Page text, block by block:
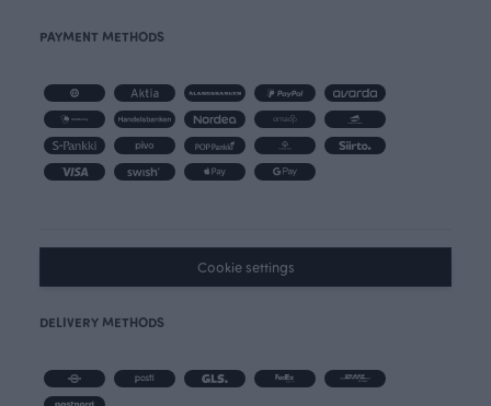
PAYMENT METHODS
Cookie settings
DELIVERY METHODS